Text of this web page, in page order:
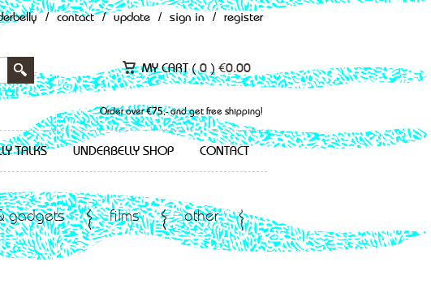
/ contact / update / sign in / register
MY CART (0 ) €0.00
Order over €75,- and get free shipping!
TALKS UNDERBELLY SHOP CONTACT
gadgets films other